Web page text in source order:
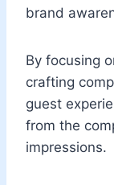
brand
By focusing
crafting
guest
from the
impressions.